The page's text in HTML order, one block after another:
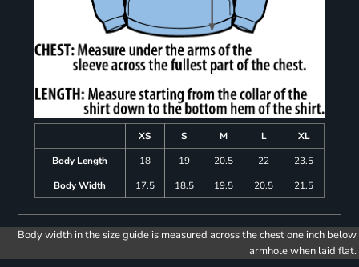
XS S M L
XL
Body Length
18 19 20.5 22
23.5
Body Width
17.5 18.5 19.5 20.5 21.5
Body width in the size guide is measured across the chest one inch below
armhole when laid flat.